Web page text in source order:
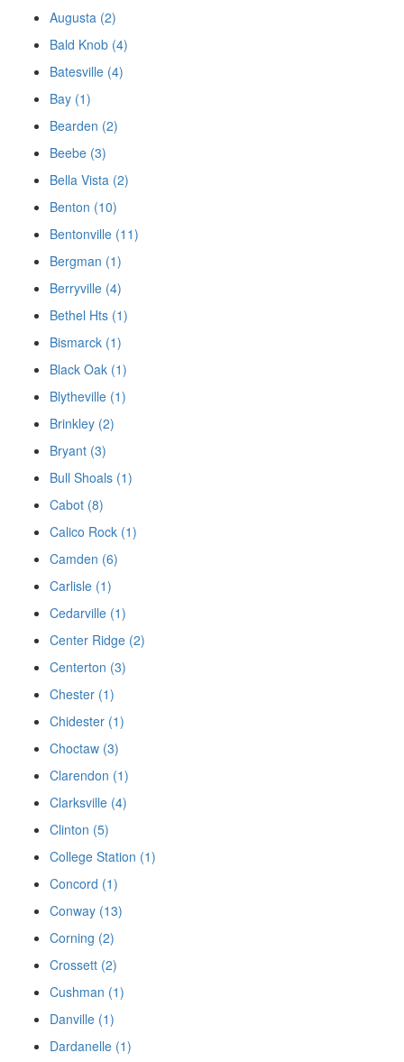
Augusta (2)
Bald Knob (4)
Batesville (4)
Bay (1)
Bearden (2)
Beebe (3)
Bella Vista (2)
Benton (10)
Bentonville (11)
Bergman (1)
Berryville (4)
Bethel Hts (1)
Bismarck (1)
Black Oak (1)
Blytheville (1)
Brinkley (2)
Bryant (3)
Bull Shoals (1)
Cabot (8)
Calico Rock (1)
Camden (6)
Carlisle (1)
Cedarville (1)
Center Ridge (2)
Centerton (3)
Chester (1)
Chidester (1)
Choctaw (3)
Clarendon (1)
Clarksville (4)
Clinton (5)
College Station (1)
Concord (1)
Conway (13)
Corning (2)
Crossett (2)
Cushman (1)
Danville (1)
Dardanelle (1)